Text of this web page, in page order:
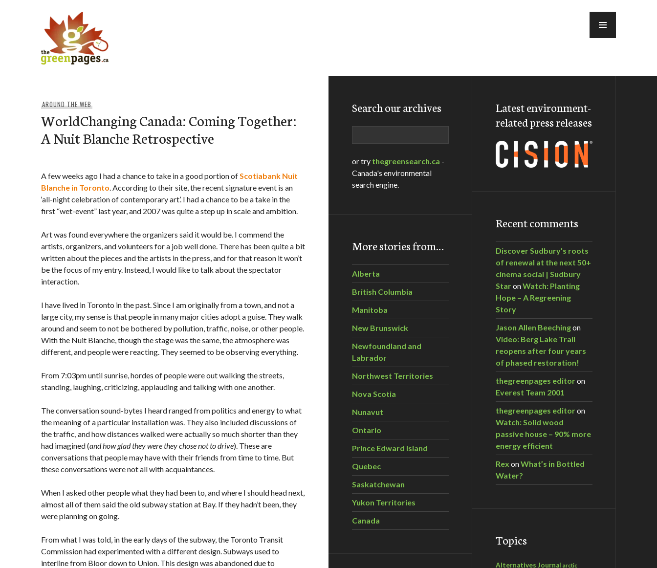
AROUND THE WEB
WorldChanging Canada: Coming Together:
A Nuit Blanche Retrospective
A few weeks ago I had a chance to take in a good portion ofScotiabank Nuit
Blanche in Toronto. According to their site, the recent signature event is an
‘all-night celebration of contemporary art’. I had a chance to be a take in the
first “wet-event” last year, and 2007 was quite a step up in scale and ambition.
Art was found everywhere the organizers said it would be. I commend the
artists, organizers, and volunteers for a job well done. There has been quite a bit
written about the pieces and the artists in the press, and for that reason it won’t
be the focus of my entry. Instead, I would like to talk about the spectator
interaction.
I have lived in Toronto in the past. Since I am originally from a town, and not a
large city, my sense is that people in many major cities adopt a guise. They walk
around and seem to not be bothered by pollution, traffic, noise, or other people.
With the Nuit Blanche, though the stage was the same, the atmosphere was
different, and people were reacting. They seemed to be observing everything.
From 7:03pm until sunrise, hordes of people were out walking the streets,
standing, laughing, criticizing, applauding and talking with one another.
The conversation sound-bytes I heard ranged from politics and energy to what
the meaning of a particular installation was. They also included discussions of
the traffic, and how distances walked were actually so much shorter than they
had imagined (and how glad they were they chose not to drive). These are
conversations that people may have with their friends from time to time. But
these conversations were not all with acquaintances.
When I asked other people what they had been to, and where I should head next,
almost all of them said the old subway station at Bay. If they hadn’t been, they
were planning on going.
From what I was told, in the early days of the subway, the Toronto Transit
Commission had experimented with a different design. Subways used to
interline from Bloor down to Union. This design was abandoned due to
Search our archives
or try thegreensearch.ca -
Canada's environmental
search engine.
More stories from…
Alberta
British Columbia
Manitoba
New Brunswick
Newfoundland and
Labrador
Northwest Territories
Nova Scotia
Nunavut
Ontario
Prince Edward Island
Quebec
Saskatchewan
Yukon Territories
Canada
Latest environment-
related press releases
Recent comments
Discover Sudbury's roots
of renewal at the next 50+
cinema social | Sudbury
StaronWatch: Planting
Hope – A Regreening
Story
Jason Allen Beechingon
Video: Berg Lake Trail
reopens after four years
of phased restoration!
thegreenpages editoron
Everest Team 2001
thegreenpages editoron
Watch: Solid wood
passive house – 90% more
energy efficient
Rex onWhat’s in Bottled
Water?
Topics
Alternatives Journal arctic